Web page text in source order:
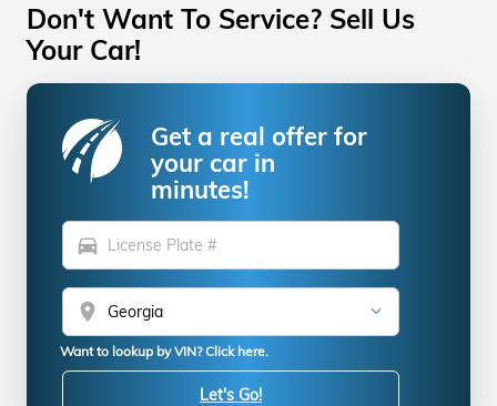
Don't Want To Service? Sell Us
Your Car!
Get a real offer for
your car in
minutes!
directions_car
location_on
Want to lookup by VIN? Click here.
Let's Go!